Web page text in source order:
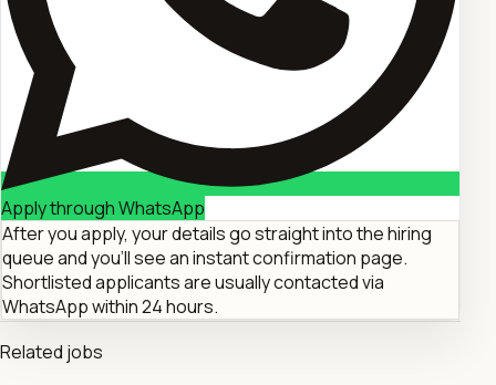
Apply through WhatsApp
After you apply, your details go straight into the hiring
queue and you'll see an instant confirmation page.
Shortlisted applicants are usually contacted via
WhatsApp within 24 hours.
Related jobs